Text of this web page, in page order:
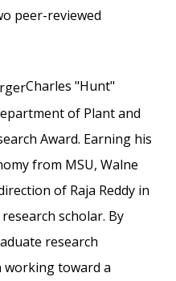
peer-reviewed
Charles "Hunt"
of Plant and
Award. Earning his
from MSU, Walne
of Raja Reddy in
scholar. By
research
toward a